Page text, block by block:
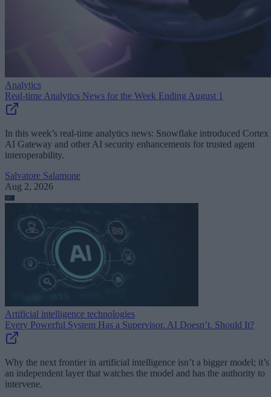
Analytics
Real-time Analytics News for the Week Ending August 1
In this week’s real-time analytics news: Snowflake introduced Cortex
AI Gateway and other AI security enhancements for trusted agent
interoperability.
Salvatore Salamone
Aug 2, 2026
Artificial intelligence technologies
Every Powerful System Has a Supervisor. AI Doesn’t. Should It?
Why the next frontier in artificial intelligence isn’t a bigger model; it’s
an independent layer that watches the model and has the authority to
intervene.